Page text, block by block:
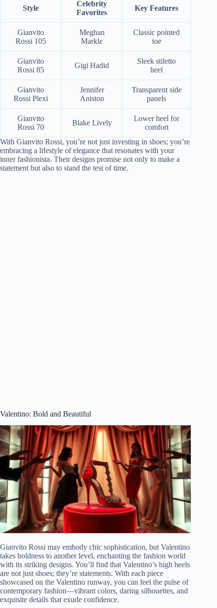
Style
Celebrity
Favorites
Key Features
Gianvito
Rossi 105
Meghan
Markle
Classic pointed
toe
Gianvito
Rossi 85
Gigi Hadid
Sleek stiletto
heel
Gianvito
Rossi Plexi
Jennifer
Aniston
Transparent side
panels
Gianvito
Rossi 70
Blake Lively
Lower heel for
comfort
With Gianvito Rossi, you’re not just investing in shoes; you’re
embracing a lifestyle of elegance that resonates with your
inner fashionista. Their designs promise not only to make a
statement but also to stand the test of time.
Valentino: Bold and Beautiful
Gianvito Rossi may embody chic sophistication, but Valentino
takes boldness to another level, enchanting the fashion world
with its striking designs. You’ll find that Valentino’s high heels
are not just shoes; they’re statements. With each piece
showcased on the Valentino runway, you can feel the pulse of
contemporary fashion—vibrant colors, daring silhouettes, and
exquisite details that exude confidence.